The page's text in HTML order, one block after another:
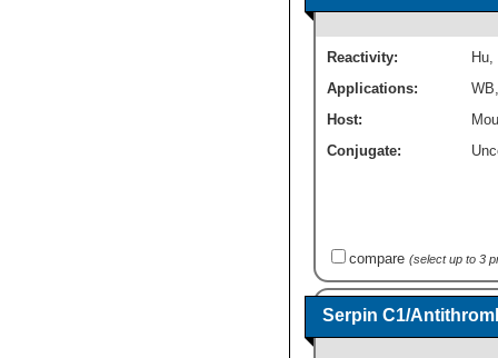
Reactivity: Hu,
Applications:
WB
Host:
Conjugate:
compare (select up to 3
Serpin C1/